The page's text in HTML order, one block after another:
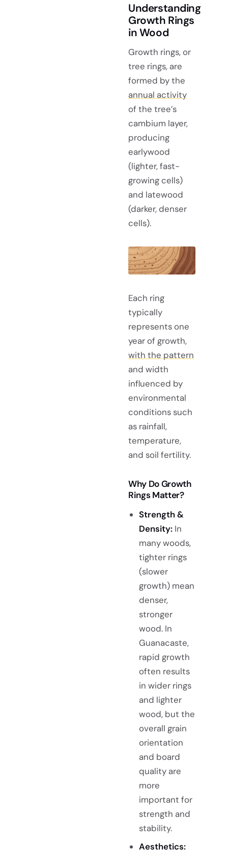
Understanding
Growth Rings
in Wood
Growth rings, or
tree rings, are
formed by the
annual activity
of the tree’s
cambium layer,
producing
earlywood
(lighter, fast-
growing cells)
and latewood
(darker, denser
cells).
Each ring
typically
represents one
year of growth,
with the pattern
and width
influenced by
environmental
conditions such
as rainfall,
temperature,
and soil fertility.
Why Do Growth
Rings Matter?
Strength &
Density:In
many woods,
tighter rings
(slower
growth) mean
denser,
stronger
wood. In
Guanacaste,
rapid growth
often results
in wider rings
and lighter
wood, but the
overall grain
orientation
and board
quality are
more
important for
strength and
stability.
Aesthetics: